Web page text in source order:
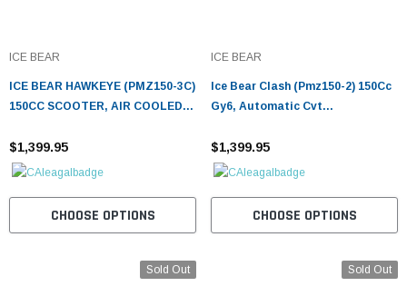
ICE BEAR
ICE BEAR HAWKEYE (PMZ150-3C)
150CC SCOOTER, AIR COOLED,
KICK START
$1,399.95
CHOOSE OPTIONS
ICE BEAR
Ice Bear Clash (Pmz150-2) 150Cc
Gy6, Automatic Cvt
3.5X10 Rear Tire, Led Accent
Lighting
$1,399.95
CHOOSE OPTIONS
Sold Out Sold Out